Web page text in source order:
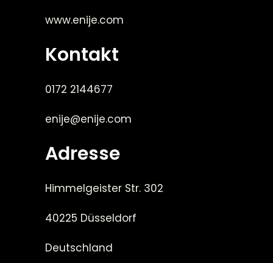
www.enije.com
Kontakt
0172 2144677
enije@enije.com
Adresse
Himmelgeister Str. 302
40225 Düsseldorf
Deutschland